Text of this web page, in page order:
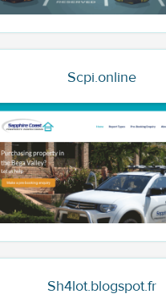
Scpi.online
Sh4lot.blogspot.fr